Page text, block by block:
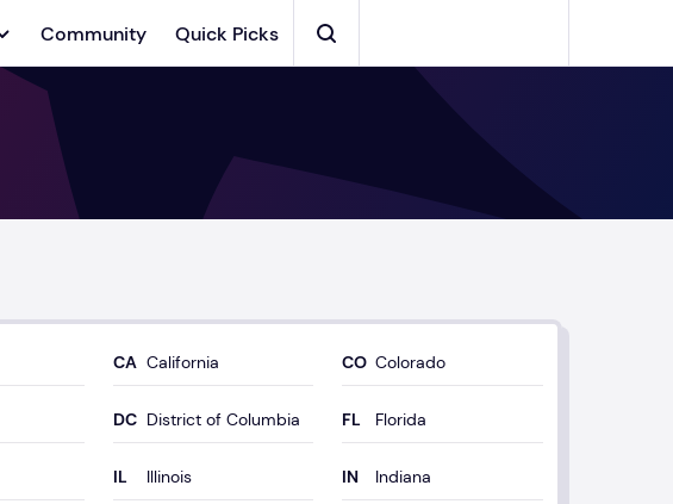
Community Quick Picks Search
California Colorado
District of Columbia Florida
Illinois Indiana